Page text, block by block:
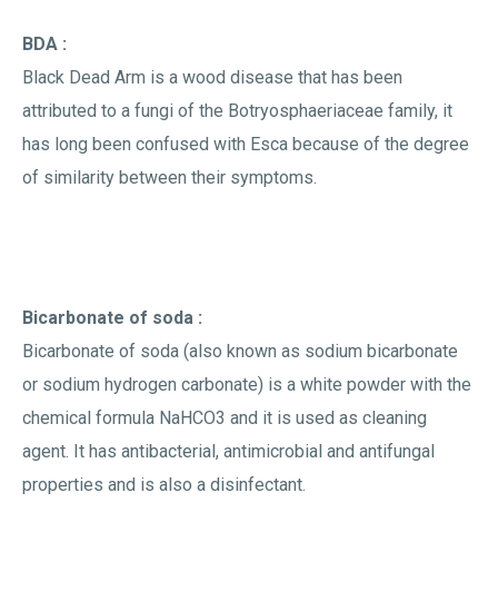
BDA :
Black Dead Arm is a wood disease that has been
attributed to a fungi of the Botryosphaeriaceae family, it
has long been confused with Esca because of the degree
of similarity between their symptoms.
Bicarbonate of soda :
Bicarbonate of soda (also known as sodium bicarbonate
or sodium hydrogen carbonate) is a white powder with the
chemical formula NaHCO3 and it is used as cleaning
agent. It has antibacterial, antimicrobial and antifungal
properties and is also a disinfectant.